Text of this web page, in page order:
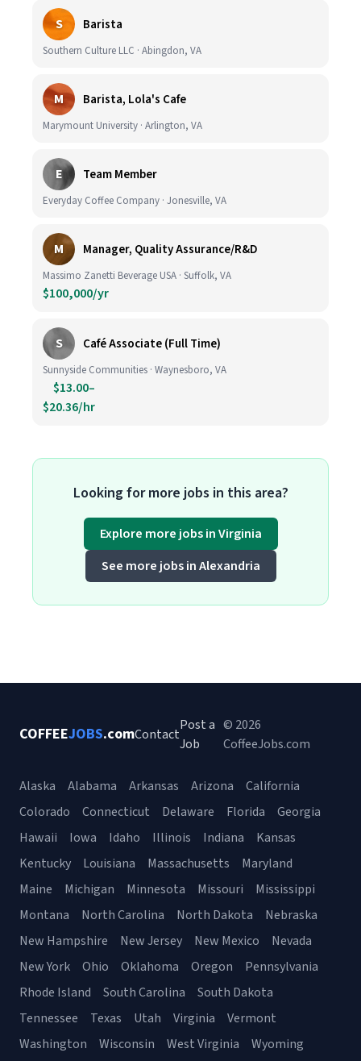
S Barista
Southern Culture LLC · Abingdon, VA
M Barista, Lola's Cafe
Marymount University · Arlington, VA
E Team Member
Everyday Coffee Company · Jonesville, VA
M Manager, Quality Assurance/R&D
Massimo Zanetti Beverage USA · Suffolk, VA
$100,000/yr
S Café Associate (Full Time)
Sunnyside Communities · Waynesboro, VA
$13.00–
$20.36/hr
Looking for more jobs in this area?
Explore more jobs in Virginia
See more jobs in Alexandria
COFFEEJOBS.comContact
Post a
Job
© 2026
CoffeeJobs.com
Alaska Alabama Arkansas Arizona
California
Colorado
Connecticut Delaware Florida
Georgia
Hawaii
Iowa Idaho Illinois Indiana
Kansas
Kentucky
Louisiana Massachusetts
Maryland
Maine
Michigan Minnesota Missouri
Mississippi
Montana
North Carolina North Dakota
Nebraska
New Hampshire
New Jersey New Mexico
Nevada
New York
Ohio Oklahoma Oregon
Pennsylvania
Rhode Island
South Carolina
South Dakota
Tennessee
Texas Utah Virginia
Vermont
Washington
Wisconsin West Virginia Wyoming